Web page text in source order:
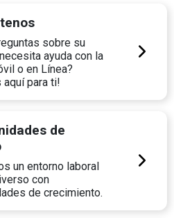
sobre su
ayuda con la
o en Línea?
aquí para ti!
de
un entorno laboral
con
de crecimiento.